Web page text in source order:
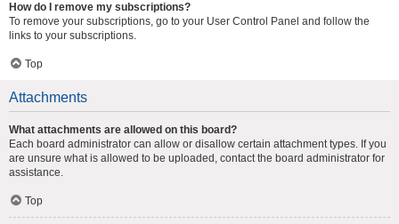
How do I remove my subscriptions?
To remove your subscriptions, go to your User Control Panel and follow the
links to your subscriptions.
Top
Attachments
What attachments are allowed on this board?
Each board administrator can allow or disallow certain attachment types. If you
are unsure what is allowed to be uploaded, contact the board administrator for
assistance.
Top